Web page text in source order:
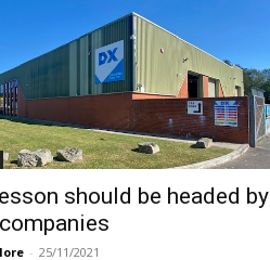
should be headed by
- 25/11/2021